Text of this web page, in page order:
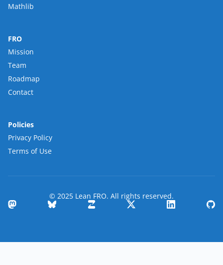
Mathlib
FRO
Mission
Team
Roadmap
Contact
Policies
Privacy Policy
Terms of Use
© 2025 Lean FRO. All rights reserved.